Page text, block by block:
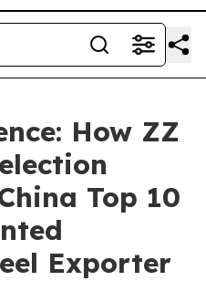
How ZZ
Top 10
Exporter